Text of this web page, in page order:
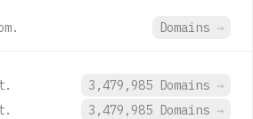
Domains →
3,479,985 Domains →
3,479,985 Domains →